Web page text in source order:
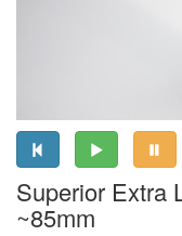
Superior Extra
~85mm